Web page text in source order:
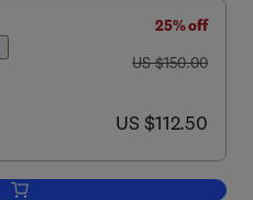
25% off
was US $150.00
US $150.00
now US $112.50
US $112.50
Add to cart, Randomly Deployed